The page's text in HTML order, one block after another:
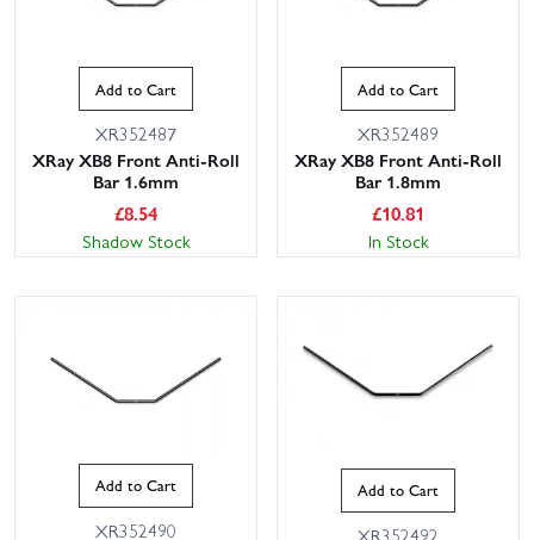
Add to Cart
XR352487
XRay XB8 Front Anti-Roll
Bar 1.6mm
£8.54
Shadow Stock
Add to Cart
XR352489
XRay XB8 Front Anti-Roll
Bar 1.8mm
£10.81
In Stock
Add to Cart
XR352490
Add to Cart